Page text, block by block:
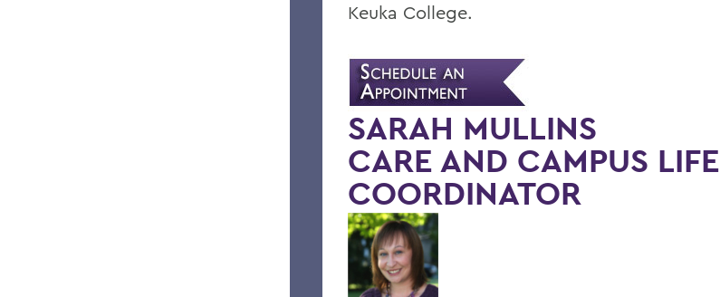
Keuka College.
SARAH MULLINS
CARE AND CAMPUS LIFE
COORDINATOR